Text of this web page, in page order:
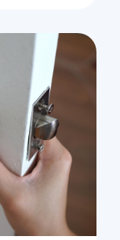
key
repair